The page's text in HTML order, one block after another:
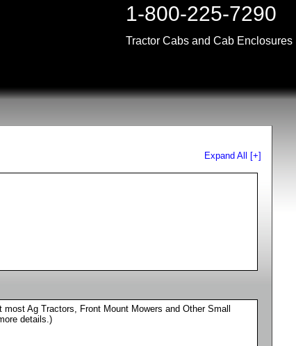
1-800-225-7290
Tractor Cabs and Cab Enclosures
Expand All [+]
Ag Tractors, Front Mount Mowers and Other Small
details.)